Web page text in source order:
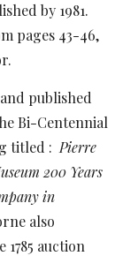
by 1981.
pages 43-46,
published
Bi-Centennial
titled : Pierre
200 Years
in
also
auction